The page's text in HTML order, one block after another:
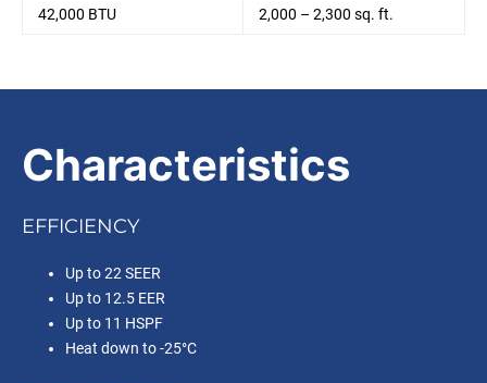
42,000 BTU 2,000 – 2,300 sq. ft.
Characteristics
EFFICIENCY
Up to 22 SEER
Up to 12.5 EER
Up to 11 HSPF
Heat down to -25°C